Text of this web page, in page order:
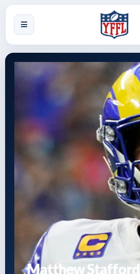
Matthew Stafford